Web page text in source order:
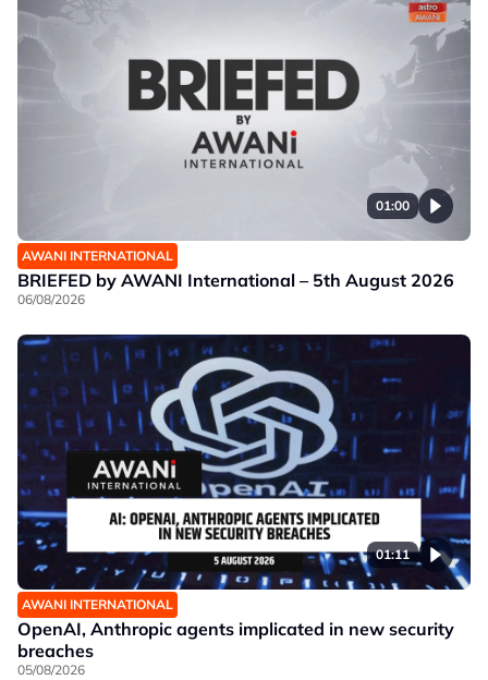
01:00
AWANI INTERNATIONAL
BRIEFED by AWANI International – 5th August 2026
06/08/2026
01:11
AWANI INTERNATIONAL
OpenAI, Anthropic agents implicated in new security
breaches
05/08/2026